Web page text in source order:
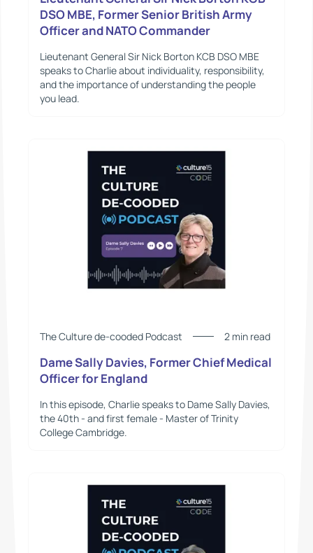
DSO MBE, Former Senior British Army
Officer and NATO Commander
Lieutenant General Sir Nick Borton KCB DSO MBE
speaks to Charlie about individuality, responsibility,
and the importance of understanding the people
you lead.
The Culture de-cooded Podcast 2 min read
Dame Sally Davies, Former Chief Medical
Officer for England
In this episode, Charlie speaks to Dame Sally Davies,
the 40th - and first female - Master of Trinity
College Cambridge.